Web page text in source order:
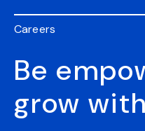
Careers
Be
grow